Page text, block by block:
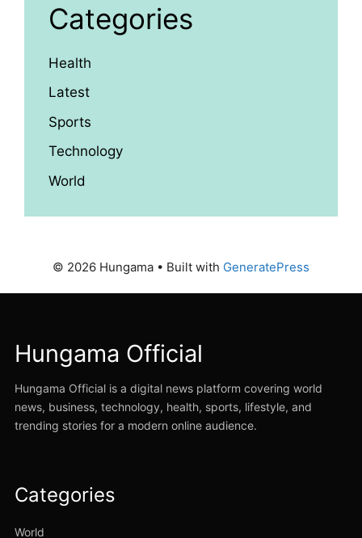
Categories
Health
Latest
Sports
Technology
World
© 2026 Hungama • Built with GeneratePress
Hungama Official
Hungama Official is a digital news platform covering world
news, business, technology, health, sports, lifestyle, and
trending stories for a modern online audience.
Categories
World